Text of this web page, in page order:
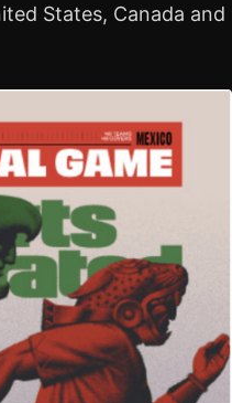
States, Canada and